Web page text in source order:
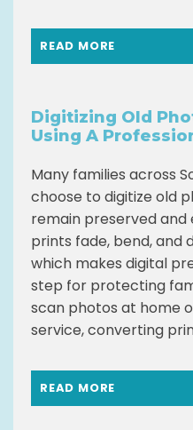
READ MORE
Digitizing Old
Using A
Many families across
choose to digitize old
remain preserved and
prints fade, bend, and
which makes digital
step for protecting
scan photos at home
service, converting
READ MORE